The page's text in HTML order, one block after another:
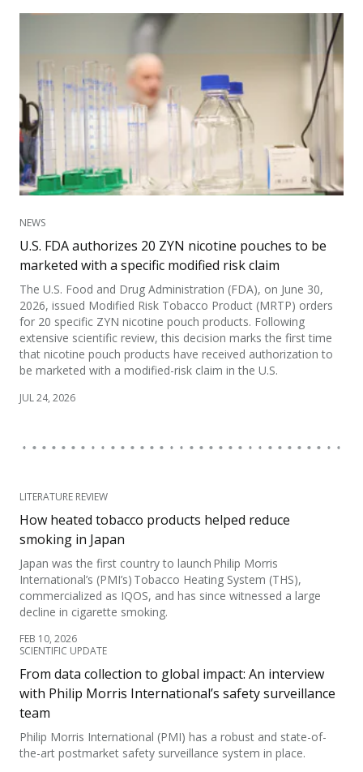
NEWS
U.S. FDA authorizes 20 ZYN nicotine pouches to be
marketed with a specific modified risk claim
The U.S. Food and Drug Administration (FDA), on June 30,
2026, issued Modified Risk Tobacco Product (MRTP) orders
for 20 specific ZYN nicotine pouch products. Following
extensive scientific review, this decision marks the first time
that nicotine pouch products have received authorization to
be marketed with a modified-risk claim in the U.S.
JUL 24, 2026
LITERATURE REVIEW
How heated tobacco products helped reduce
smoking in Japan
Japan was the first country to launch Philip Morris
International’s (PMI’s) Tobacco Heating System (THS),
commercialized as IQOS, and has since witnessed a large
decline in cigarette smoking.
FEB 10, 2026
SCIENTIFIC UPDATE
From data collection to global impact: An interview
with Philip Morris International’s safety surveillance
team
Philip Morris International (PMI) has a robust and state-of-
the-art postmarket safety surveillance system in place.